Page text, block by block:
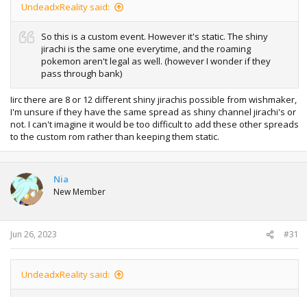
UndeadxReality said:
So this is a custom event. However it's static. The shiny
jirachi is the same one everytime, and the roaming
pokemon aren't legal as well. (however I wonder if they
pass through bank)
Iirc there are 8 or 12 different shiny jirachis possible from wishmaker,
I'm unsure if they have the same spread as shiny channel jirachi's or
not. I can't imagine it would be too difficult to add these other spreads
to the custom rom rather than keeping them static.
Nia
New Member
Jun 26, 2023 #31
UndeadxReality said: